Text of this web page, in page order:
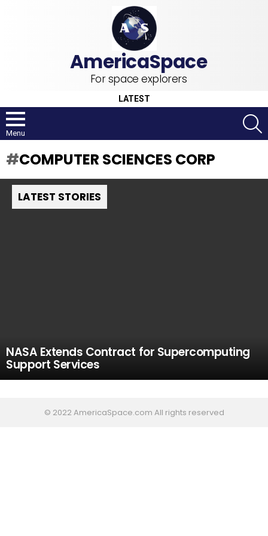
For space explorers
LATEST
Menu
COMPUTER SCIENCES CORP
LATEST STORIES
NASA Extends Contract for Supercomputing
Support Services
© 2022 AmericaSpace.com All rights reserved